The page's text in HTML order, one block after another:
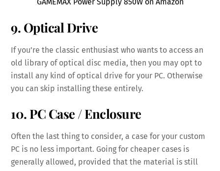
GAMEMAX Power Supply 850W on Amazon
9. Optical Drive
If you’re the classic enthusiast who wants to access an
old library of optical disc media, then you may opt to
install any kind of optical drive for your PC. Otherwise
you can skip installing these entirely.
10. PC Case / Enclosure
Often the last thing to consider, a case for your custom
PC is no less important. Going for cheaper cases is
generally allowed, provided that the material is still